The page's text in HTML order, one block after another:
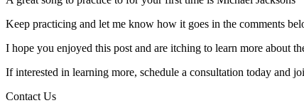
Keep practicing and let me know how it goes in the comments
I hope you enjoyed this post and are itching to learn more about
If interested in learning more, schedule a consultation today and
Contact Us